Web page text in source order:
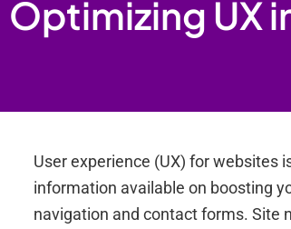
Optimizing UX
User experience (UX) for websites
information available on boosting
navigation and contact forms. Site